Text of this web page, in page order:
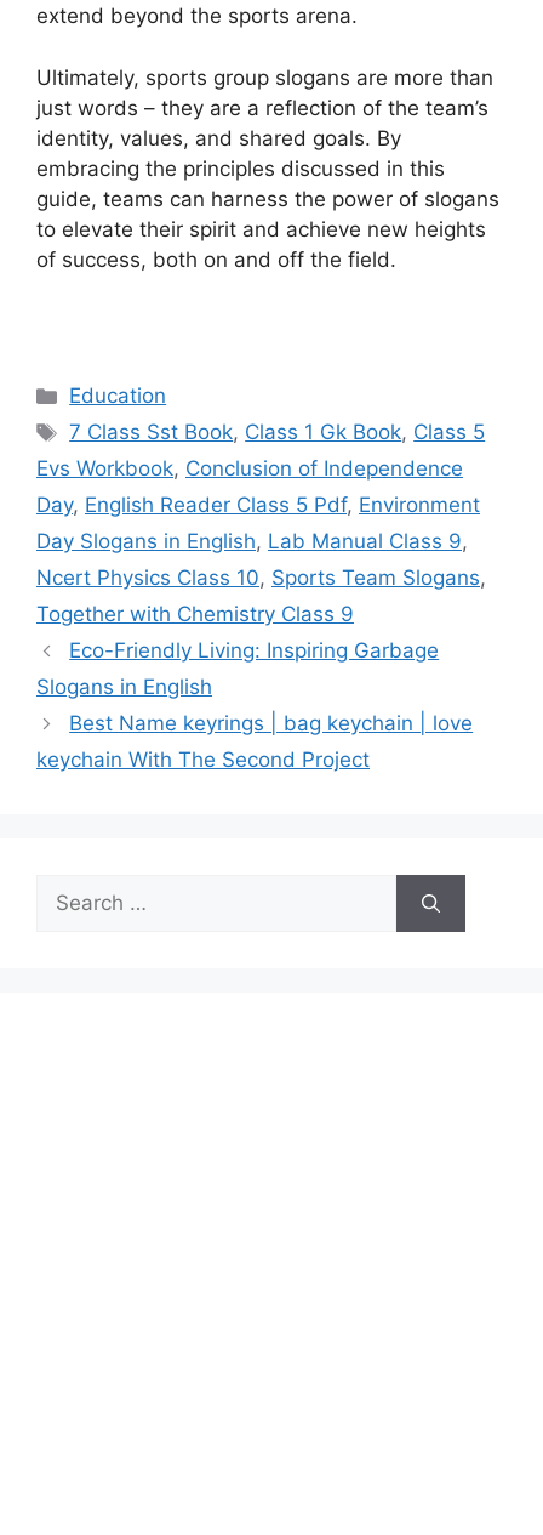
extend beyond the sports arena.
Ultimately, sports group slogans are more than
just words – they are a reflection of the team’s
identity, values, and shared goals. By
embracing the principles discussed in this
guide, teams can harness the power of slogans
to elevate their spirit and achieve new heights
of success, both on and off the field.
Categories
Education
Tags
7 Class Sst Book, Class 1 Gk Book, Class 5
Evs Workbook, Conclusion of Independence
Day, English Reader Class 5 Pdf, Environment
Day Slogans in English, Lab Manual Class 9,
Ncert Physics Class 10, Sports Team Slogans,
Together with Chemistry Class 9
Eco-Friendly Living: Inspiring Garbage
Slogans in English
Best Name keyrings | bag keychain | love
keychain With The Second Project
Search
for: